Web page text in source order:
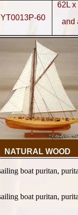
YT0013P-60
62L x
and
NATURAL WOOD